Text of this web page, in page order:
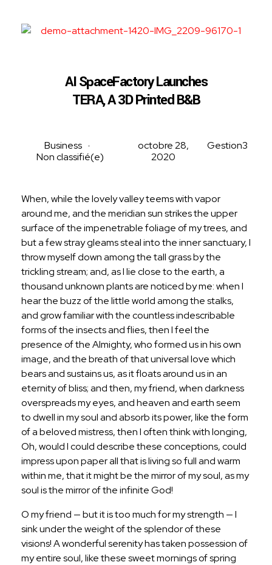
RenoVConstruction
Rénovation, construction et paysagement clé en main!
AI SpaceFactory Launches
TERA, A 3D Printed B&B
octobre 28,
2020
Gestion3
Business
Non classifié(e)
When, while the lovely valley teems with vapor
around me, and the meridian sun strikes the upper
surface of the impenetrable foliage of my trees, and
but a few stray gleams steal into the inner sanctuary, I
throw myself down among the tall grass by the
trickling stream; and, as I lie close to the earth, a
thousand unknown plants are noticed by me: when I
hear the buzz of the little world among the stalks,
and grow familiar with the countless indescribable
forms of the insects and flies, then I feel the
presence of the Almighty, who formed us in his own
image, and the breath of that universal love which
bears and sustains us, as it floats around us in an
eternity of bliss; and then, my friend, when darkness
overspreads my eyes, and heaven and earth seem
to dwell in my soul and absorb its power, like the form
of a beloved mistress, then I often think with longing,
Oh, would I could describe these conceptions, could
impress upon paper all that is living so full and warm
within me, that it might be the mirror of my soul, as my
soul is the mirror of the infinite God!
O my friend — but it is too much for my strength — I
sink under the weight of the splendor of these
visions! A wonderful serenity has taken possession of
my entire soul, like these sweet mornings of spring